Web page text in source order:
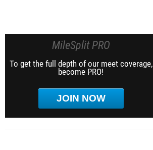
MileSplit PRO
To get the full depth of our meet coverage,
become PRO!
JOIN NOW